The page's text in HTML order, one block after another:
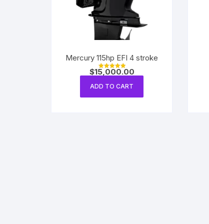
Mercury 115hp EFI 4 stroke
Rated
out of 5
$15,000.00
ADD TO CART